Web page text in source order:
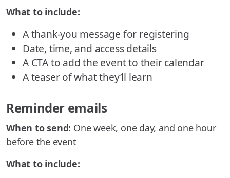
What to include:
A thank-you message for registering
Date, time, and access details
A CTA to add the event to their calendar
A teaser of what they’ll learn
Reminder emails
When to send: One week, one day, and one hour
before the event
What to include: